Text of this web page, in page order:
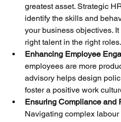
greatest asset. Strategic
identify the skills and
your business objectives.
right talent in the right roles.
Enhancing Employee
employees are more
advisory helps design
foster a positive work
Ensuring Compliance and
Navigating complex